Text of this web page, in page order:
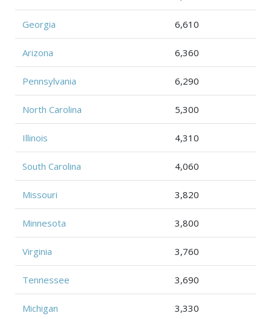
Georgia 6,610
Arizona 6,360
Pennsylvania 6,290
North Carolina 5,300
Illinois 4,310
South Carolina 4,060
Missouri 3,820
Minnesota 3,800
Virginia 3,760
Tennessee 3,690
Michigan 3,330